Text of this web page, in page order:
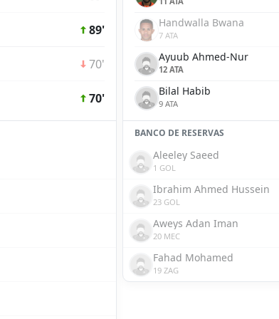
89'
70'
70'
Handwalla Bwana
7 ATA
Ayuub Ahmed-Nur
12 ATA
Bilal Habib
9 ATA
BANCO DE RESERVAS
Aleeley Saeed
1 GOL
Ibrahim Ahmed Hussein
23 GOL
Aweys Adan Iman
20 MEC
Fahad Mohamed
19 ZAG